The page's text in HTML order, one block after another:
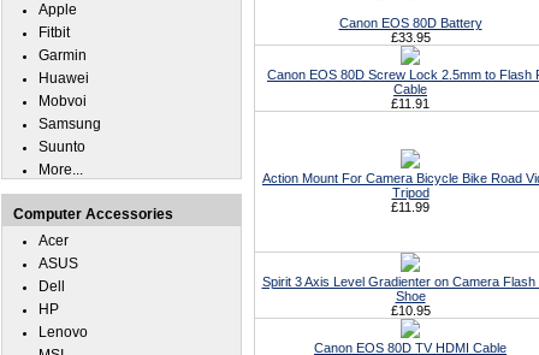
Canon EOS 80D Battery
£33.95
Canon EOS 80D Screw Lock 2.5mm to Flash
Cable
£11.91
Action Mount For Camera Bicycle Bike Road
Tripod
£11.99
Spirit 3 Axis Level Gradienter on Camera Flash
Shoe
£10.95
Canon EOS 80D TV HDMI Cable
Apple
Fitbit
Garmin
Huawei
Mobvoi
Samsung
Suunto
More...
Computer Accessories
Acer
ASUS
Dell
HP
Lenovo